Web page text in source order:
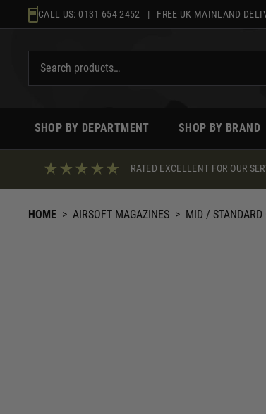
to
CALL US: 0131 654 2452 | FREE UK MAINLAND
SHOP BY DEPARTMENT SHOP BY BRAND
RATED EXCELLENT FOR OUR
HOME > AIRSOFT MAGAZINES > MID / STANDARD